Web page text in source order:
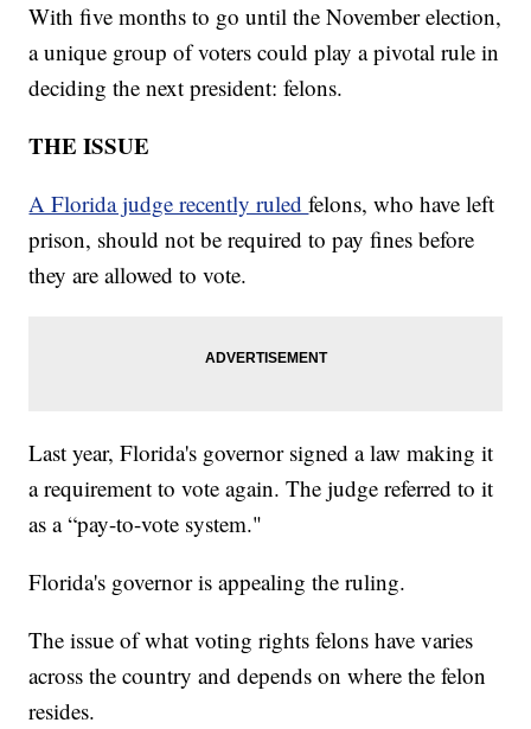
With five months to go until the November election,
a unique group of voters could play a pivotal rule in
deciding the next president: felons.
THE ISSUE
A Florida judge recently ruledfelons, who have left
prison, should not be required to pay fines before
they are allowed to vote.
Last year, Florida's governor signed a law making it
a requirement to vote again. The judge referred to it
as a “pay-to-vote system."
Florida's governor is appealing the ruling.
The issue of what voting rights felons have varies
across the country and depends on where the felon
resides.